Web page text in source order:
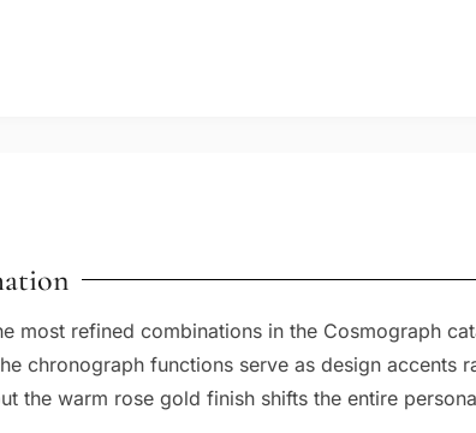
refined combinations in the Cosmograph
chronograph functions serve as design accents
the warm rose gold finish shifts the entire